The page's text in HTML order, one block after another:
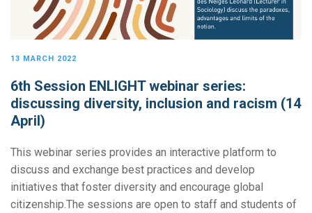
13 MARCH 2022
6th Session ENLIGHT webinar series:
discussing diversity, inclusion and racism (14
April)
This webinar series provides an interactive platform to
discuss and exchange best practices and develop
initiatives that foster diversity and encourage global
citizenship.The sessions are open to staff and students of